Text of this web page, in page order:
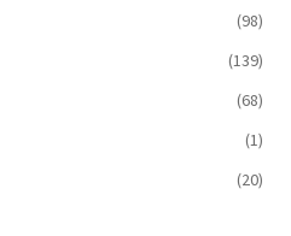
(98)
(139)
(68)
(1)
(20)